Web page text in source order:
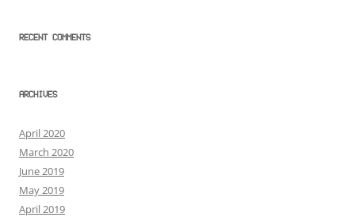
RECENT COMMENTS
ARCHIVES
April 2020
March 2020
June 2019
May 2019
April 2019